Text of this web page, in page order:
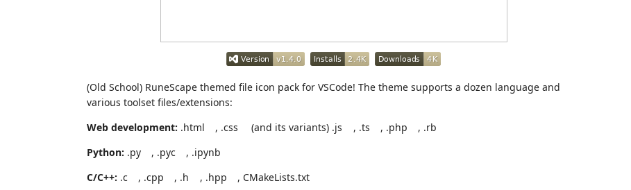
(Old School) RuneScape themed file icon pack for VSCode! The theme supports a dozen language and
various toolset files/extensions:
Web development: .html , .css (and its variants) .js , .ts , .php
, .rb
Python: .py , .pyc
, .ipynb
C/C++: .c , .cpp , .h , .hpp
, CMakeLists.txt